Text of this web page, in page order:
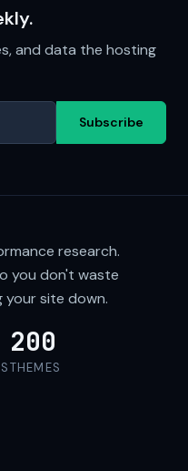
and data the hosting
Subscribe
research.
you don't waste
your site down.
200
THEMES